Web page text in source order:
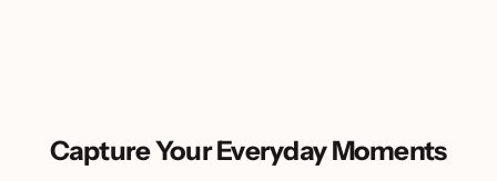
Capture Your Everyday Moments